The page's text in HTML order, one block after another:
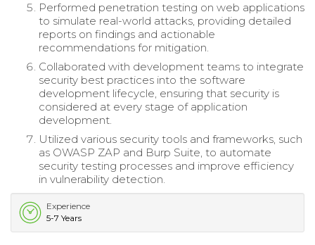
Performed penetration testing on web applications
to simulate real-world attacks, providing detailed
reports on findings and actionable
recommendations for mitigation.
Collaborated with development teams to integrate
security best practices into the software
development lifecycle, ensuring that security is
considered at every stage of application
development.
Utilized various security tools and frameworks, such
as OWASP ZAP and Burp Suite, to automate
security testing processes and improve efficiency
in vulnerability detection.
Experience
5-7 Years